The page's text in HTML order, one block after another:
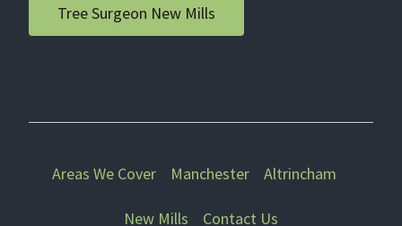
Tree Surgeon New Mills
Areas We Cover Manchester Altrincham
New Mills Contact Us